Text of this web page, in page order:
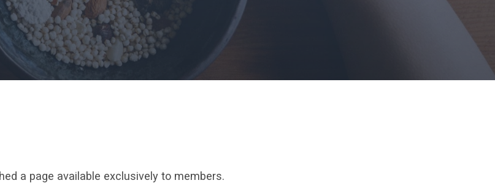
a page available exclusively to members.